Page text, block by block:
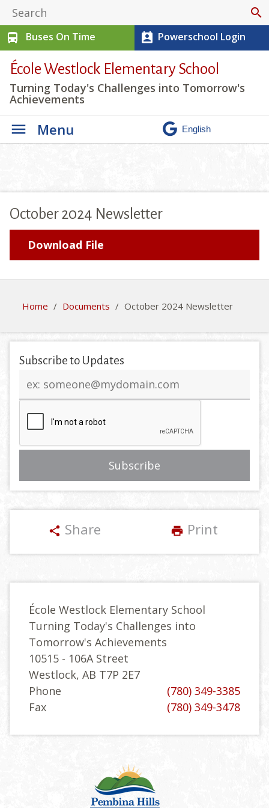
search
directions_bus
Buses On Time perm_contact_calendar Powerschool Login
École Westlock Elementary School
Turning Today's Challenges into Tomorrow's
Achievements
Menu
October 2024 Newsletter
Download File
Home / Documents / October 2024 Newsletter
Subscribe to Updates
address
share Share print Print
École Westlock Elementary School
Turning Today's Challenges into
Tomorrow's Achievements
10515 - 106A Street
Westlock, AB T7P 2E7
Phone
(780) 349-3385
Fax
(780) 349-3478